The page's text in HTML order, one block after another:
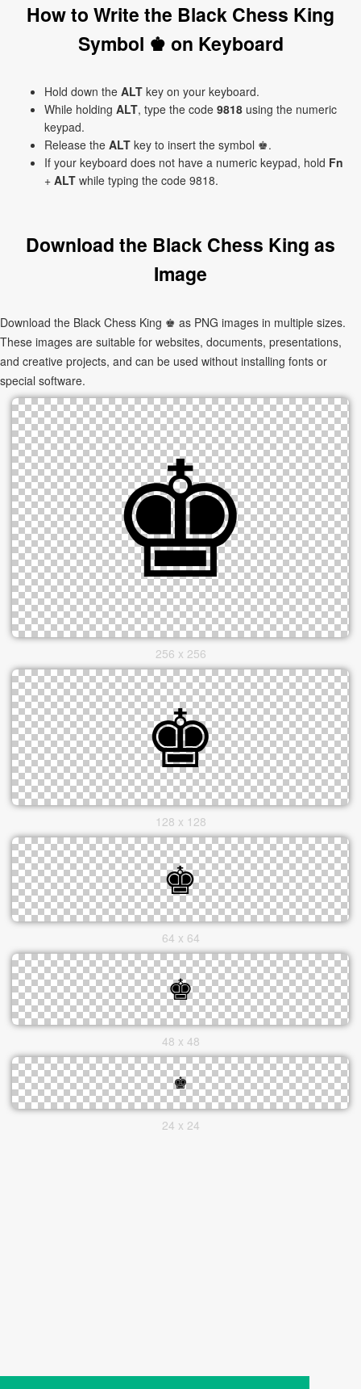
How to Write the Black Chess King
Symbol ♚ on Keyboard
Hold down the ALT key on your keyboard.
While holding ALT, type the code 9818 using the numeric
keypad.
Release the ALT key to insert the symbol ♚.
If your keyboard does not have a numeric keypad, hold Fn
+ ALT while typing the code 9818.
Download the Black Chess King as
Image
Download the Black Chess King ♚ as PNG images in multiple sizes.
These images are suitable for websites, documents, presentations,
and creative projects, and can be used without installing fonts or
special software.
256 x 256
128 x 128
64 x 64
48 x 48
24 x 24